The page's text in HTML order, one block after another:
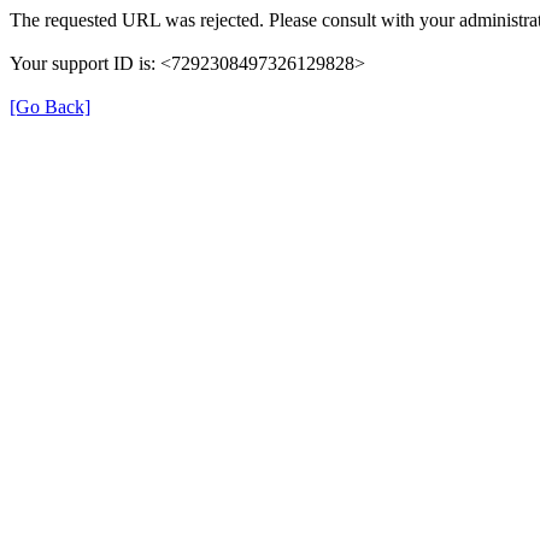
The requested URL was rejected. Please consult with your
Your support ID is: <7292308497326129828>
[Go Back]